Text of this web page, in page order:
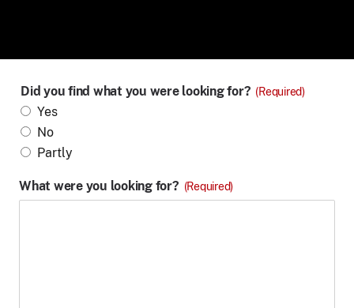
Did you find what you were looking for? (Required)
Yes
No
Partly
What were you looking for? (Required)